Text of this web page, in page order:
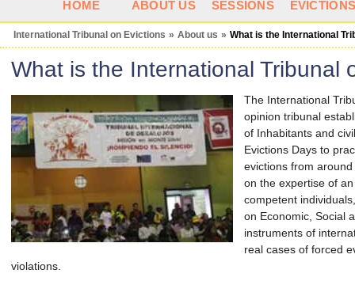
HOME ABOUT US SESSIONS
International Tribunal on Evictions » About us » What is the International
What is the International Tribunal
The International
opinion tribunal
of Inhabitants and
Evictions Days to
evictions from
on the expertise of
competent
on Economic, Social
instruments of
real cases of forced
violations.